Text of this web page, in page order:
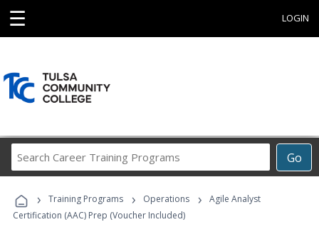
☰ LOGIN
Go
Career
Programs
› Training Programs › Operations ›
Agile Analyst
Certification (AAC) Prep (Voucher Included)